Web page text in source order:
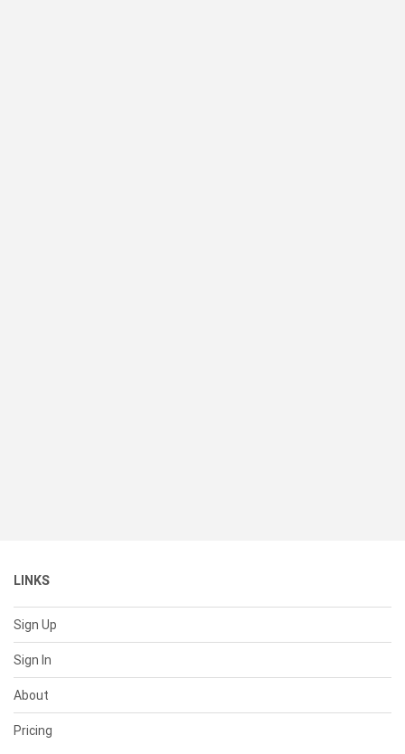
LINKS
Sign Up
Sign In
About
Pricing